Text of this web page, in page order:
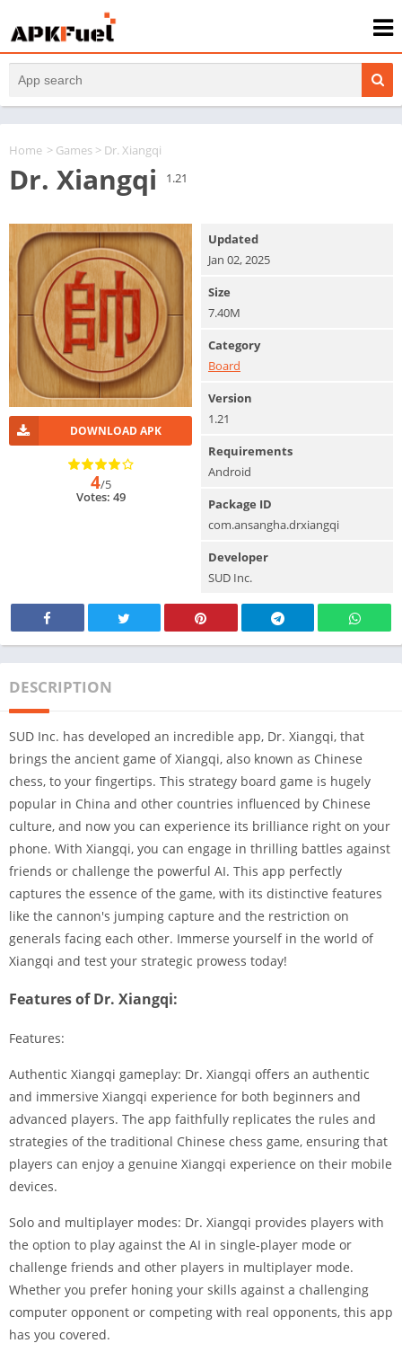
Home > Games > Dr. Xiangqi
Dr. Xiangqi 1.21
DOWNLOAD APK
4/5
Votes: 49
Updated
Jan 02, 2025
Size
7.40M
Category
Board
Version
1.21
Requirements
Android
Package ID
com.ansangha.drxiangqi
Developer
SUD Inc.
DESCRIPTION
SUD Inc. has developed an incredible app, Dr. Xiangqi, that
brings the ancient game of Xiangqi, also known as Chinese
chess, to your fingertips. This strategy board game is hugely
popular in China and other countries influenced by Chinese
culture, and now you can experience its brilliance right on your
phone. With Xiangqi, you can engage in thrilling battles against
friends or challenge the powerful AI. This app perfectly
captures the essence of the game, with its distinctive features
like the cannon's jumping capture and the restriction on
generals facing each other. Immerse yourself in the world of
Xiangqi and test your strategic prowess today!
Features of Dr. Xiangqi:
Features:
Authentic Xiangqi gameplay: Dr. Xiangqi offers an authentic
and immersive Xiangqi experience for both beginners and
advanced players. The app faithfully replicates the rules and
strategies of the traditional Chinese chess game, ensuring that
players can enjoy a genuine Xiangqi experience on their mobile
devices.
Solo and multiplayer modes: Dr. Xiangqi provides players with
the option to play against the AI in single-player mode or
challenge friends and other players in multiplayer mode.
Whether you prefer honing your skills against a challenging
computer opponent or competing with real opponents, this app
has you covered.